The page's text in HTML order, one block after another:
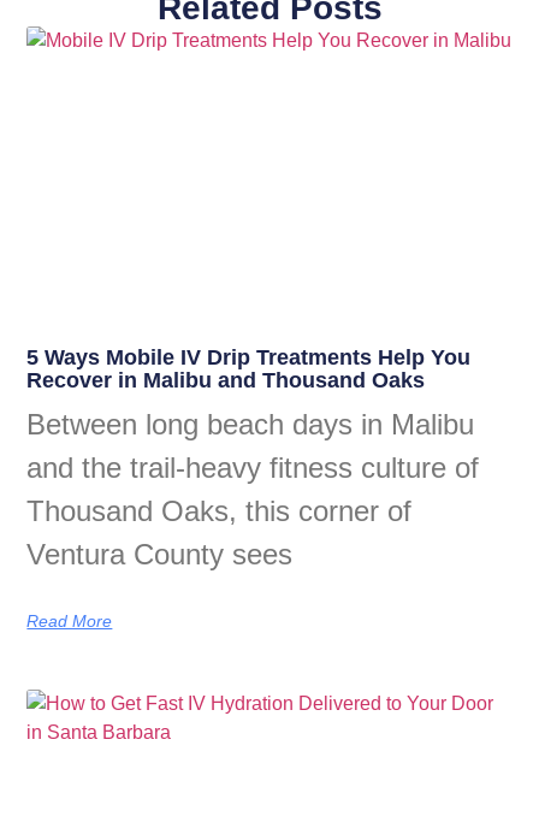
Related Posts
5 Ways Mobile IV Drip Treatments Help You
Recover in Malibu and Thousand Oaks
Between long beach days in Malibu
and the trail-heavy fitness culture of
Thousand Oaks, this corner of
Ventura County sees
Read More